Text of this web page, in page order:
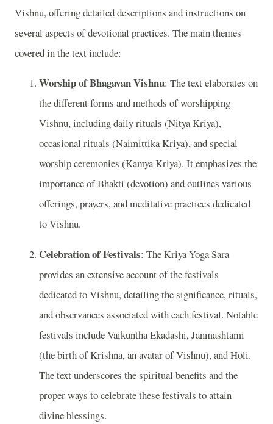
Vishnu, offering detailed descriptions and instructions on
several aspects of devotional practices. The main themes
covered in the text include:
Worship of Bhagavan Vishnu: The text elaborates on
the different forms and methods of worshipping
Vishnu, including daily rituals (Nitya Kriya),
occasional rituals (Naimittika Kriya), and special
worship ceremonies (Kamya Kriya). It emphasizes the
importance of Bhakti (devotion) and outlines various
offerings, prayers, and meditative practices dedicated
to Vishnu.
Celebration of Festivals: The Kriya Yoga Sara
provides an extensive account of the festivals
dedicated to Vishnu, detailing the significance, rituals,
and observances associated with each festival. Notable
festivals include Vaikuntha Ekadashi, Janmashtami
(the birth of Krishna, an avatar of Vishnu), and Holi.
The text underscores the spiritual benefits and the
proper ways to celebrate these festivals to attain
divine blessings.